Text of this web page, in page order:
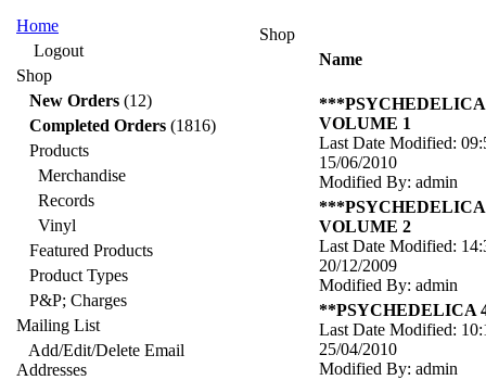
Home
Logout
Shop
New Orders (12)
Completed Orders (1816)
Products
Merchandise
Records
Vinyl
Featured Products
Product Types
P&P; Charges
Mailing List
Add/Edit/Delete Email
Addresses
Shop
Name
***PSYCHEDELICA
VOLUME 1
Last Date Modified:
15/06/2010
Modified By: admin
***PSYCHEDELICA
VOLUME 2
Last Date Modified:
20/12/2009
Modified By: admin
**PSYCHEDELICA
Last Date Modified:
25/04/2010
Modified By: admin